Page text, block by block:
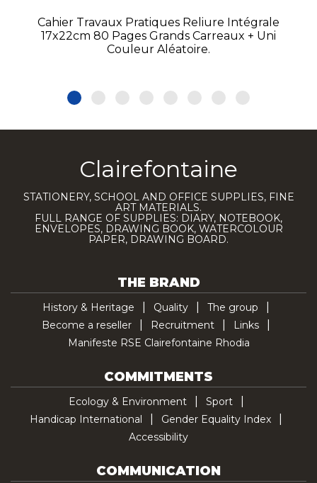
Cahier Travaux Pratiques Reliure Intégrale
17x22cm 80 Pages Grands Carreaux + Uni
Couleur Aléatoire.
Clairefontaine
STATIONERY, SCHOOL AND OFFICE SUPPLIES, FINE
ART MATERIALS.
FULL RANGE OF SUPPLIES: DIARY, NOTEBOOK,
ENVELOPES, DRAWING BOOK, WATERCOLOUR
PAPER, DRAWING BOARD.
THE BRAND
History & Heritage Quality
The group
Become a reseller
Recruitment
Links
Manifeste RSE Clairefontaine Rhodia
COMMITMENTS
Ecology & Environment
Sport
Handicap International
Gender Equality Index
Accessibility
COMMUNICATION